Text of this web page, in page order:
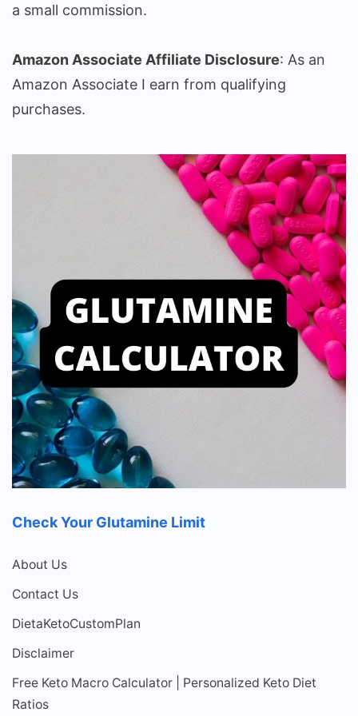
a small commission.
Amazon Associate Affiliate Disclosure: As an
Amazon Associate I earn from qualifying
purchases.
Check Your Glutamine Limit
About Us
Contact Us
DietaKetoCustomPlan
Disclaimer
Free Keto Macro Calculator | Personalized Keto Diet
Ratios